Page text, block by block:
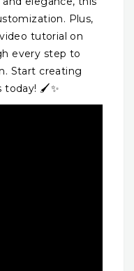
Plus,
tutorial on
every step to
Start creating
today! 🖌️✨